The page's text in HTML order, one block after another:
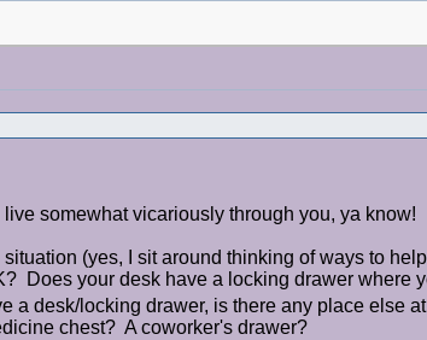
live somewhat vicariously through you, ya know!
(yes, I sit around thinking of ways to
Does your desk have a locking drawer where
a desk/locking drawer, is there any place else
chest? A coworker's drawer?